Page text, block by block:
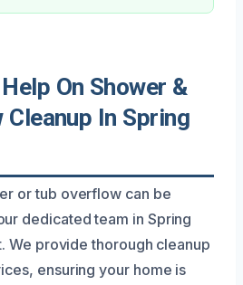
On Shower &
In Spring
or tub overflow can be
dedicated team in Spring
We provide thorough cleanup
ensuring your home is